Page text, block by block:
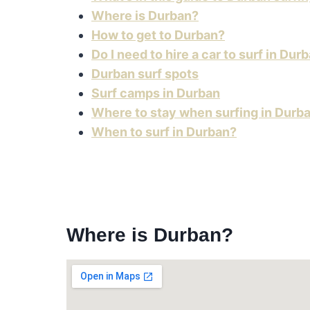
Where is Durban?
How to get to Durban?
Do I need to hire a car to surf in
Durban surf spots
Surf camps in Durban
Where to stay when surfing in
When to surf in Durban?
Where is Durban?